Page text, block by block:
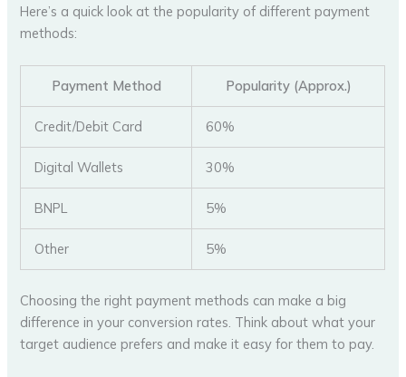
Here’s a quick look at the popularity of different payment
methods:
Payment Method Popularity (Approx.)
Credit/Debit Card 60%
Digital Wallets 30%
BNPL 5%
Other 5%
Choosing the right payment methods can make a big
difference in your conversion rates. Think about what your
target audience prefers and make it easy for them to pay.